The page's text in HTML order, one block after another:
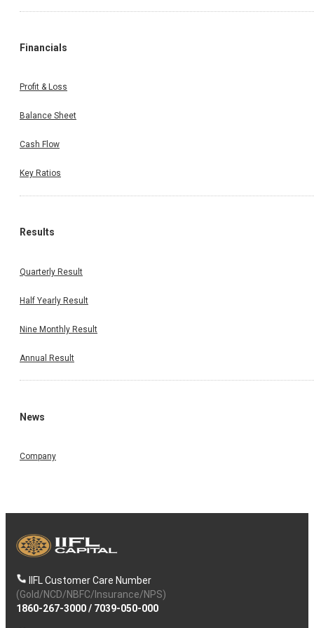
Financials
Profit & Loss
Balance Sheet
Cash Flow
Key Ratios
Results
Quarterly Result
Half Yearly Result
Nine Monthly Result
Annual Result
News
Company
IIFL Customer Care Number
(Gold/NCD/NBFC/Insurance/NPS)
1860-267-3000/ 7039-050-000